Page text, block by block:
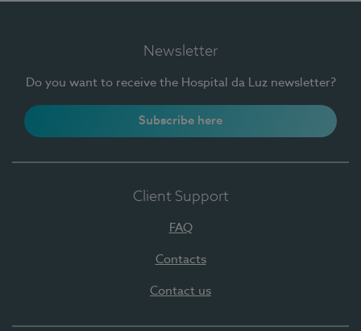
Newsletter
Do you want to receive the Hospital da Luz newsletter?
Subscribe here
Client Support
FAQ
Contacts
Contact us